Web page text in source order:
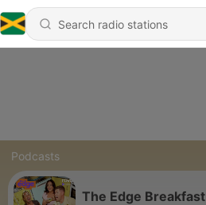
Podcasts
The Edge Breakfast